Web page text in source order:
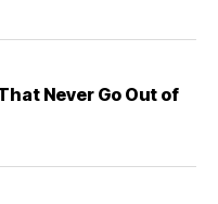
Never Go Out of